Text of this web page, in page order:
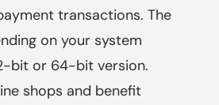
transactions. The
on your system
bit or 64-bit version.
shops and benefit